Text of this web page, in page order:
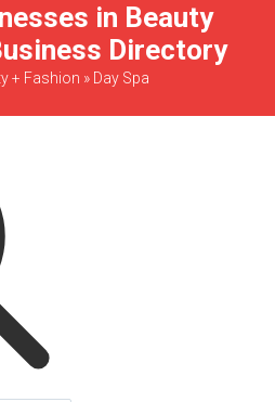
in Beauty
Directory
+ Fashion » Day Spa